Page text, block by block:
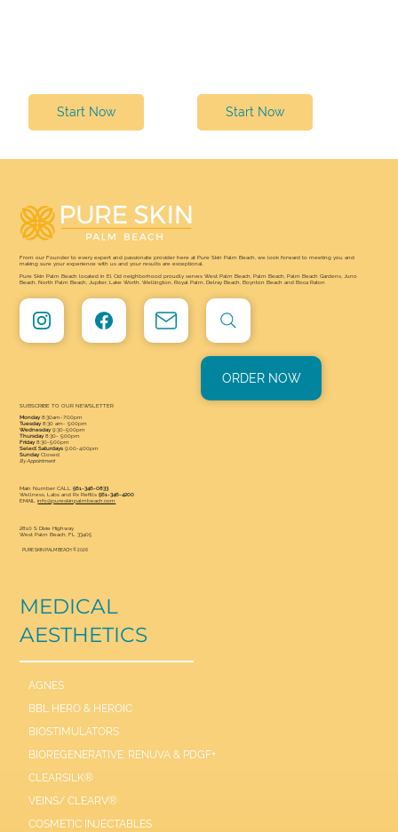
Start Now Start Now
From our Founder to every expert and passionate provider here at Pure Skin Palm Beach, we look forward to meeting you and
making sure your experience with us and your results are exceptional.
Pure Skin Palm Beach located in El Cid neighborhood proudly serves West Palm Beach, Palm Beach, Palm Beach Gardens, Juno
Beach, North Palm Beach, Jupiter, Lake Worth, Wellington, Royal Palm, Delray Beach, Boynton Beach and Boca Raton
ORDER NOW
SUBSCRIBE TO OUR NEWSLETTER
Monday8:30am-7:00pm
Tuesday8:30 am- 5:00pm
Wednesday9:30-5:00pm
Thursday8:30- 5:00pm
Friday8:30-5:00pm
Select Saturdays 9:00-4:00pm
SundayClosed
By Appointment
Main Number CALL561-346-0833
Wellness, Labs and Rx Refills561-346-4200
EMAILinfo@pureskinpalmbeach.com
2810 S Dixie Highway
West Palm Beach, FL 33405
PURE SKIN PALM BEACH © 2026
MEDICAL
AESTHETICS
AGNES
BBL HERO & HEROIC
BIOSTIMULATORS
BIOREGENERATIVE: RENUVA & PDGF+
CLEARSILK®
VEINS/ CLEARV®
COSMETIC INJECTABLES